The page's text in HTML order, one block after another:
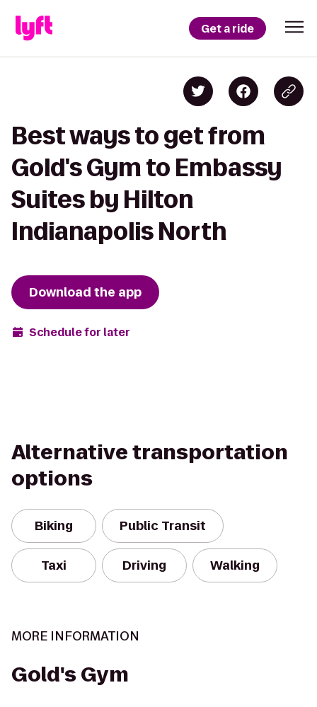
Get a ride
Best ways to get from
Gold's Gym to Embassy
Suites by Hilton
Indianapolis North
Download the app
Schedule for later
Alternative transportation
options
Biking Public Transit
Taxi Driving Walking
MORE INFORMATION
Gold's Gym